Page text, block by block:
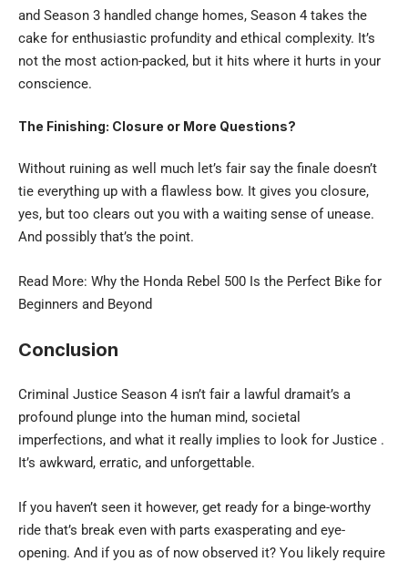
and Season 3 handled change homes, Season 4 takes the
cake for enthusiastic profundity and ethical complexity. It’s
not the most action-packed, but it hits where it hurts in your
conscience.
The Finishing: Closure or More Questions?
Without ruining as well much let’s fair say the finale doesn’t
tie everything up with a flawless bow. It gives you closure,
yes, but too clears out you with a waiting sense of unease.
And possibly that’s the point.
Read More: Why the Honda Rebel 500 Is the Perfect Bike for
Beginners and Beyond
Conclusion
Criminal Justice Season 4 isn’t fair a lawful dramait’s a
profound plunge into the human mind, societal
imperfections, and what it really implies to look for Justice .
It’s awkward, erratic, and unforgettable.
If you haven’t seen it however, get ready for a binge-worthy
ride that’s break even with parts exasperating and eye-
opening. And if you as of now observed it? You likely require